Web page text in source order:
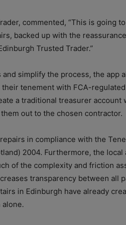
commented, “This is going
backed up with the
Trusted Trader.”
simplify the process, the app
tenement with FCA-
a traditional treasurer account
out to the chosen contractor.
in compliance with the
2004. Furthermore, the local
of the complexity and friction
transparency between all
in Edinburgh have already